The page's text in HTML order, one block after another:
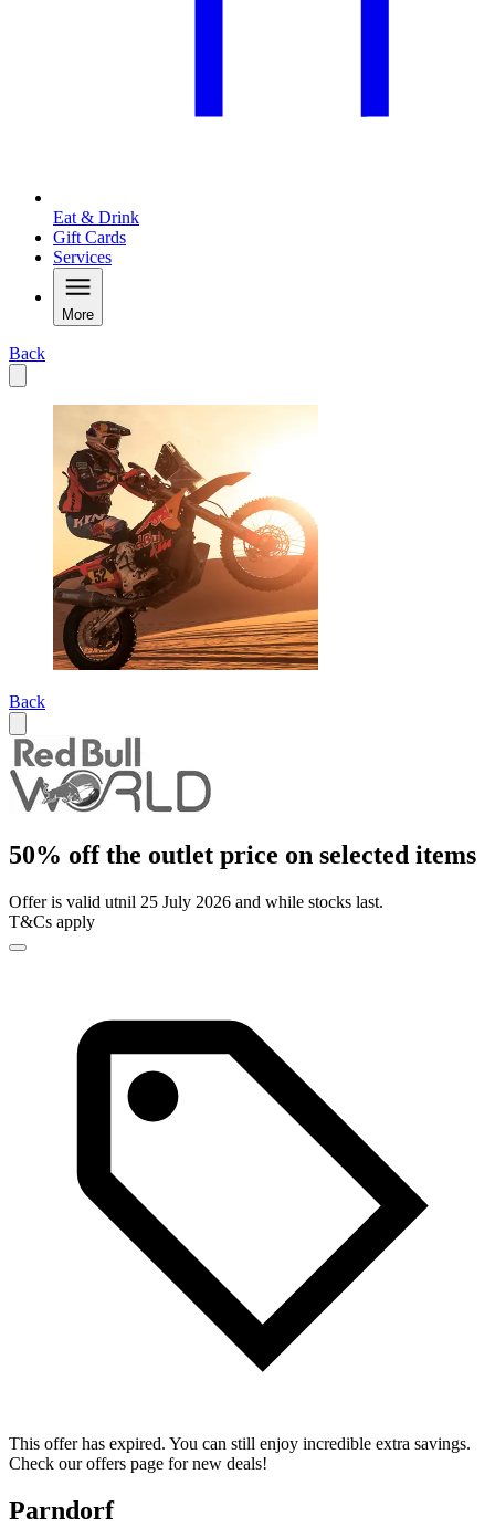
Eat & Drink
Gift Cards
Services
More
Back
Back
50% off the outlet price on selected items
Offer is valid utnil 25 July 2026 and while stocks last.
T&Cs apply
This offer has expired. You can still enjoy incredible extra savings.
Check our offers page for new deals!
Parndorf